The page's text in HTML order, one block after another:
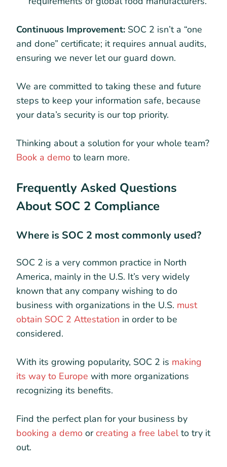
Continuous Improvement: SOC 2 isn’t a “one
and done” certificate; it requires annual audits,
ensuring we never let our guard down.
We are committed to taking these and future
steps to keep your information safe, because
your data’s security is our top priority.
Thinking about a solution for your whole team?
Book a demo to learn more.
Frequently Asked Questions
About SOC 2 Compliance
Where is SOC 2 most commonly used?
SOC 2 is a very common practice in North
America, mainly in the U.S. It’s very widely
known that any company wishing to do
business with organizations in the U.S. must
obtain SOC 2 Attestation in order to be
considered.
With its growing popularity, SOC 2 is making
its way to Europe with more organizations
recognizing its benefits.
Find the perfect plan for your business by
booking a demo orcreating a free labelto try it
out.